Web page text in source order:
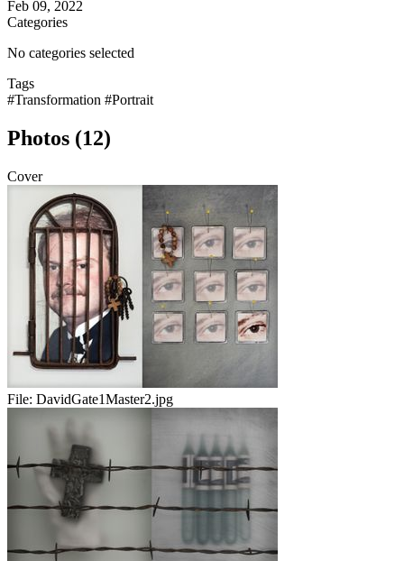
Feb 09, 2022
Categories
No categories selected
Tags
#Transformation #Portrait
Photos (12)
Cover
File: DavidGate1Master2.jpg